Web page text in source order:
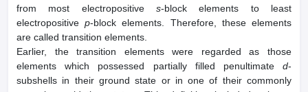
from most electropositive s-block elements to least
electropositivep-block elements. Therefore, these elements
are called transition elements.
Earlier, the transition elements were regarded as those
elements which possessed partially filled penultimate d-
subshells in their ground state or in one of their commonly